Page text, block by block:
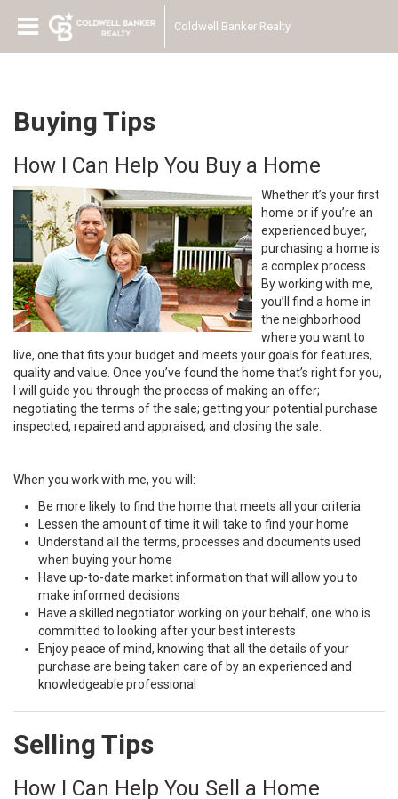
Coldwell Banker Realty
Buying Tips
How I Can Help You Buy a Home
Whether it’s your first
home or if you’re an
experienced buyer,
purchasing a home is
a complex process.
By working with me,
you’ll find a home in
the neighborhood
where you want to
live, one that fits your budget and meets your goals for features,
quality and value. Once you’ve found the home that’s right for you,
I will guide you through the process of making an offer;
negotiating the terms of the sale; getting your potential purchase
inspected, repaired and appraised; and closing the sale.
When you work with me, you will:
Be more likely to find the home that meets all your criteria
Lessen the amount of time it will take to find your home
Understand all the terms, processes and documents used
when buying your home
Have up-to-date market information that will allow you to
make informed decisions
Have a skilled negotiator working on your behalf, one who is
committed to looking after your best interests
Enjoy peace of mind, knowing that all the details of your
purchase are being taken care of by an experienced and
knowledgeable professional
Selling Tips
How I Can Help You Sell a Home